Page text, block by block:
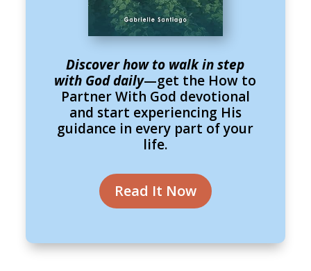
Discover how to walk in step
with God daily—get the How to
Partner With God devotional
and start experiencing His
guidance in every part of your
life.
Read It Now